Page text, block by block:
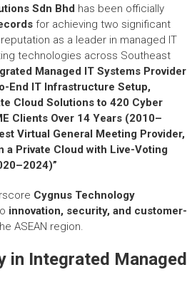
Sdn Bhd has been officially
for achieving two significant
as a leader in managed IT
technologies across Southeast
Managed IT Systems Provider
End IT Infrastructure Setup,
Cloud Solutions to 420 Cyber
Clients Over 14 Years (2010–
Virtual General Meeting Provider,
a Private Cloud with Live-Voting
Cygnus Technology
innovation, security, and customer-
ASEAN region.
in Integrated Managed